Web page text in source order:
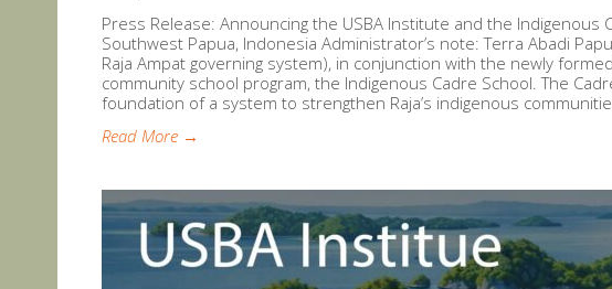
Press Release: Announcing the USBA Institute and the Indigenous
Southwest Papua, Indonesia Administrator’s note: Terra Abadi
Raja Ampat governing system), in conjunction with the newly
community school program, the Indigenous Cadre School. The
foundation of a system to strengthen Raja’s indigenous
Read More →